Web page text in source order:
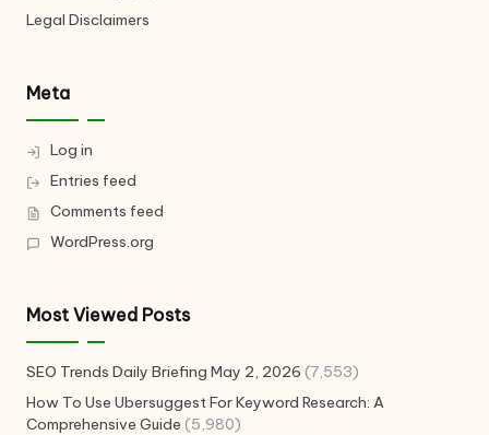
Legal Disclaimers
Meta
Log in
Entries feed
Comments feed
WordPress.org
Most Viewed Posts
SEO Trends Daily Briefing May 2, 2026 (7,553)
How To Use Ubersuggest For Keyword Research: A
Comprehensive Guide (5,980)